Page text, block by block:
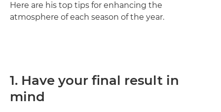
Here are his top tips for enhancing the
atmosphere of each season of the year.
1. Have your final result in
mind